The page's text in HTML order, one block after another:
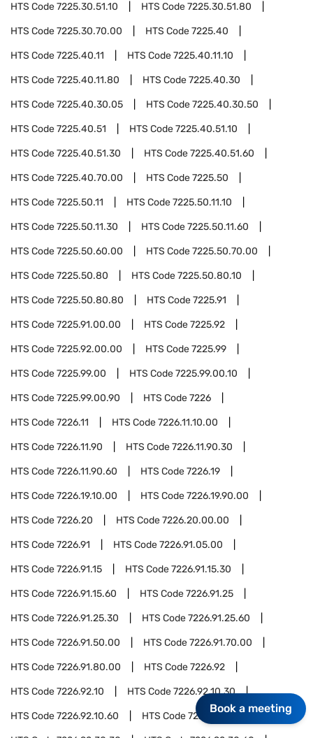
HTS Code7225.30.51.10 HTS Code7225.30.51.80
HTS Code7225.30.70.00 HTS Code7225.40
HTS Code7225.40.11 HTS Code7225.40.11.10
HTS Code7225.40.11.80 HTS Code7225.40.30
HTS Code7225.40.30.05 HTS Code7225.40.30.50
HTS Code7225.40.51 HTS Code7225.40.51.10
HTS Code7225.40.51.30 HTS Code7225.40.51.60
HTS Code7225.40.70.00 HTS Code7225.50
HTS Code7225.50.11 HTS Code7225.50.11.10
HTS Code7225.50.11.30 HTS Code7225.50.11.60
HTS Code7225.50.60.00 HTS Code7225.50.70.00
HTS Code7225.50.80 HTS Code7225.50.80.10
HTS Code7225.50.80.80 HTS Code7225.91
HTS Code7225.91.00.00 HTS Code7225.92
HTS Code7225.92.00.00 HTS Code7225.99
HTS Code7225.99.00 HTS Code7225.99.00.10
HTS Code7225.99.00.90 HTS Code7226
HTS Code7226.11 HTS Code7226.11.10.00
HTS Code7226.11.90 HTS Code7226.11.90.30
HTS Code7226.11.90.60 HTS Code7226.19
HTS Code7226.19.10.00 HTS Code7226.19.90.00
HTS Code7226.20 HTS Code7226.20.00.00
HTS Code7226.91 HTS Code7226.91.05.00
HTS Code7226.91.15 HTS Code7226.91.15.30
HTS Code7226.91.15.60 HTS Code7226.91.25
HTS Code7226.91.25.30 HTS Code7226.91.25.60
HTS Code7226.91.50.00 HTS Code7226.91.70.00
HTS Code7226.91.80.00 HTS Code7226.92
HTS Code7226.92.10 HTS Code7226.92.10.30
HTS Code7226.92.10.60 HTS Code7226.92.30
Book a meeting